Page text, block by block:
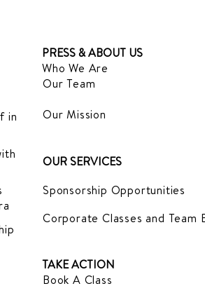
in
PRESS & ABOUT US
Who We Are
Our Team
Our Mission
OUR SERVICES
Sponsorship Opportunities
Corporate Classes and Team
TAKE ACTION
Book A Class